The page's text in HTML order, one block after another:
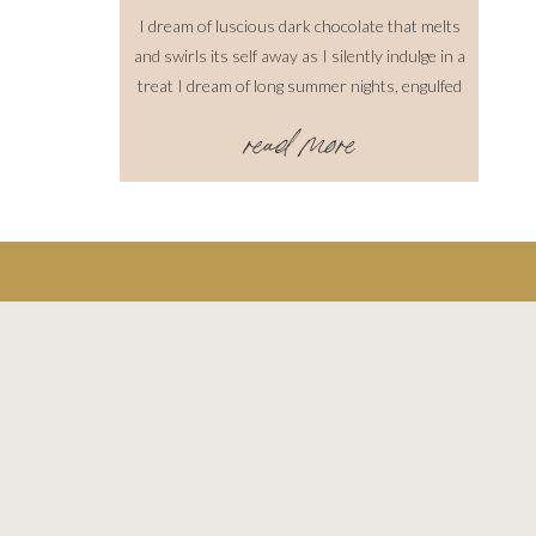
read more
I dream of luscious dark chocolate that melts
and swirls its self away as I silently indulge in a
treat I dream of long summer nights, engulfed
cool crisp mornings accompanied by the sweet